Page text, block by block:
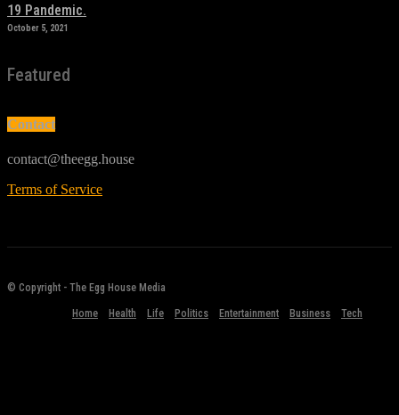
19 Pandemic.
October 5, 2021
Featured
Contact
contact@theegg.house
Terms of Service
© Copyright - The Egg House Media
Home Health Life Politics Entertainment Business Tech